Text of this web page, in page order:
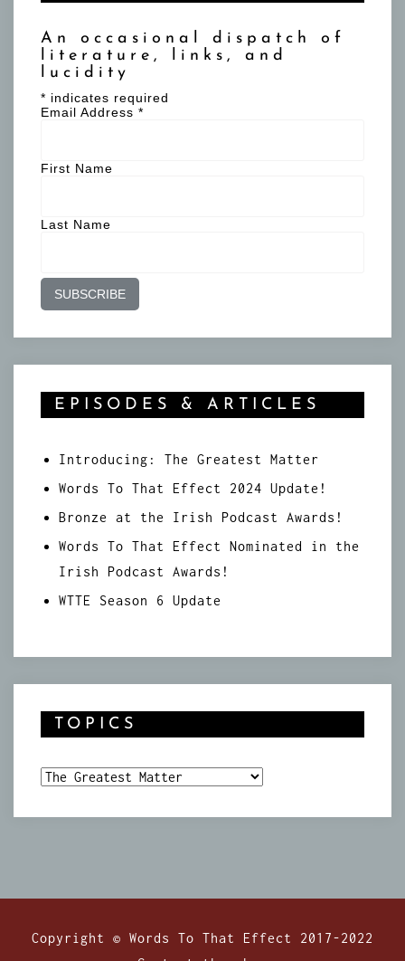
An occasional dispatch of
literature, links, and
lucidity
* indicates required
Email Address *
First Name
Last Name
EPISODES & ARTICLES
Introducing: The Greatest Matter
Words To That Effect 2024 Update!
Bronze at the Irish Podcast Awards!
Words To That Effect Nominated in the
Irish Podcast Awards!
WTTE Season 6 Update
TOPICS
Topics
Copyright © Words To That Effect 2017-2022